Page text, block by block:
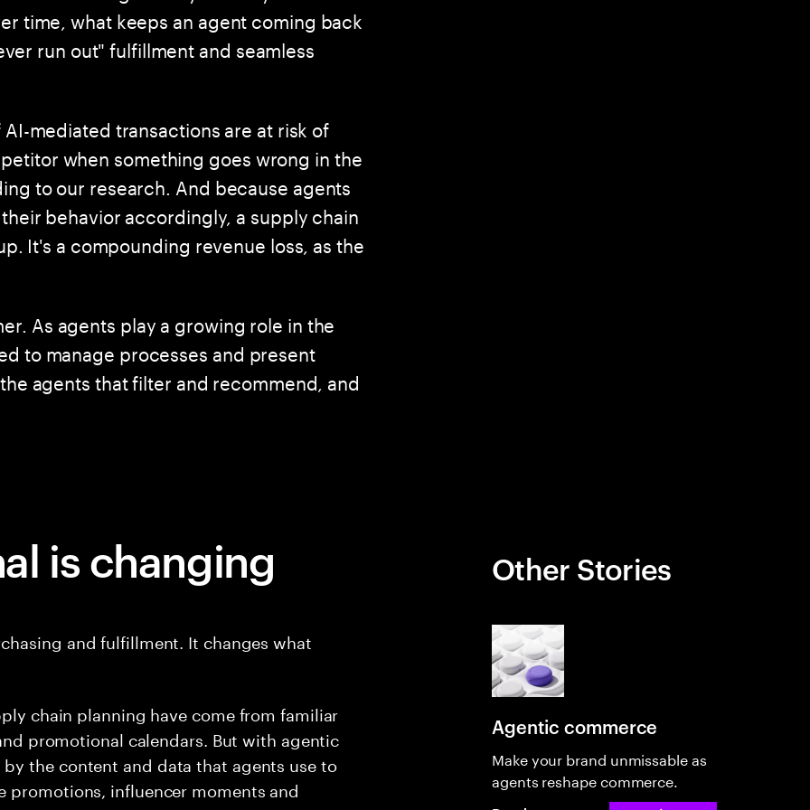
time, what keeps an agent coming back
run out" fulfillment and seamless
mediated transactions are at risk of
when something goes wrong in the
to our research. And because agents
behavior accordingly, a supply chain
It's a compounding revenue loss, as the
As agents play a growing role in the
to manage processes and present
agents that filter and recommend, and
is changing
and fulfillment. It changes what
chain planning have come from familiar
promotional calendars. But with agentic
the content and data that agents use to
promotions, influencer moments and
Other Stories
Agentic commerce
Make your brand unmissable as
agents reshape commerce.